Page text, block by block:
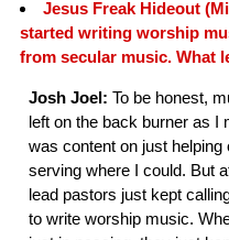
Jesus Freak Hideout
started writing worship
from secular music. What
Josh Joel: To be honest,
left on the back burner as I
was content on just
serving where I could. But
lead pastors just kept
to write worship music.